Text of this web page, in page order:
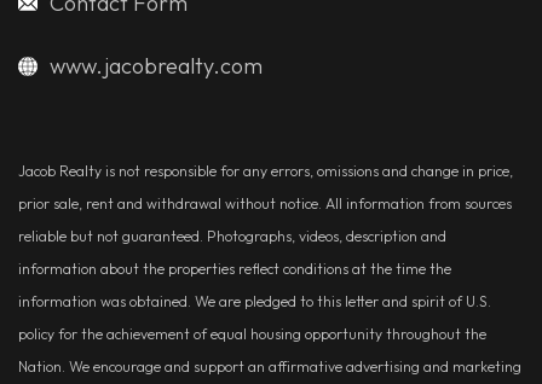
www.jacobrealty.com
Jacob Realty is not responsible for any errors, omissions and change in price,
prior sale, rent and withdrawal without notice. All information from sources
reliable but not guaranteed. Photographs, videos, description and
information about the properties reflect conditions at the time the
information was obtained. We are pledged to this letter and spirit of U.S.
policy for the achievement of equal housing opportunity throughout the
Nation. We encourage and support an affirmative advertising and marketing